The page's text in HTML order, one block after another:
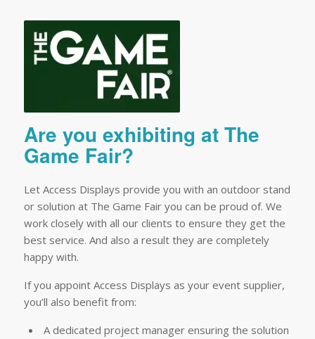
Are you exhibiting at The
Game Fair?
Let Access Displays provide you with an outdoor stand
or solution at The Game Fair you can be proud of. We
work closely with all our clients to ensure they get the
best service. And also a result they are completely
happy with.
If you appoint Access Displays as your event supplier,
you’ll also benefit from:
A dedicated project manager ensuring the solution